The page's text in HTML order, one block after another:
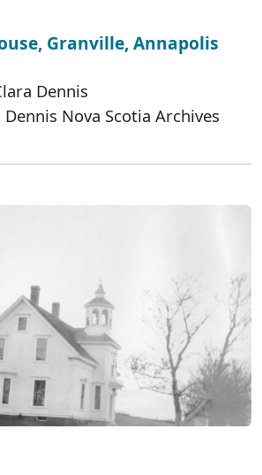
Granville, Annapolis
Dennis
Dennis Nova Scotia Archives